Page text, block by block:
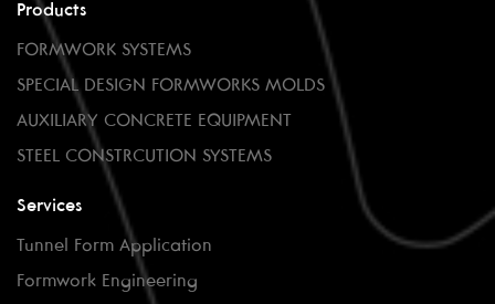
Products
FORMWORK SYSTEMS
SPECIAL DESIGN FORMWORKS MOLDS
AUXILIARY CONCRETE EQUIPMENT
STEEL CONSTRCUTION SYSTEMS
Services
Tunnel Form Application
Formwork Engineering